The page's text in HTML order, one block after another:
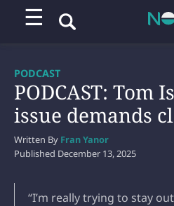
☰
PODCAST: Tom
issue demands
PODCAST
Written By Fran Yanor
Published December 13, 2025
“I’m really trying to stay